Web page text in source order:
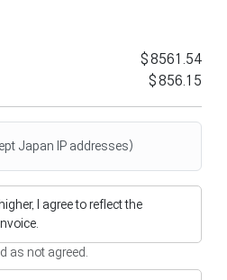
$8561.54
$856.15
Japan IP addresses)
I agree to reflect the
as not agreed.